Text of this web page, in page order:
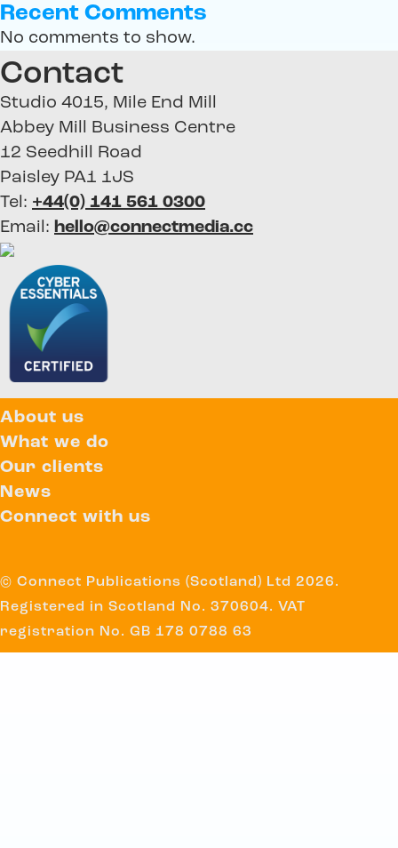
Recent Comments
No comments to show.
Contact
Studio 4015, Mile End Mill
Abbey Mill Business Centre
12 Seedhill Road
Paisley PA1 1JS
Tel: +44(0) 141 561 0300
Email: hello@connectmedia.cc
About us
What we do
Our clients
News
Connect with us
© Connect Publications (Scotland) Ltd 2026.
Registered in Scotland No. 370604. VAT
registration No. GB 178 0788 63